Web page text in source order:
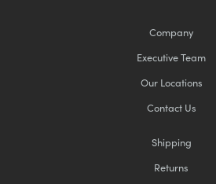
Company
Executive Team
Our Locations
Contact Us
Shipping
Returns